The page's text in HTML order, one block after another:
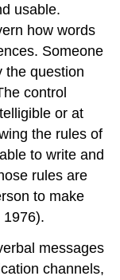
usable.
how words
Someone
the question
control
or at
the rules of
to write and
rules are
to make
messages
channels,